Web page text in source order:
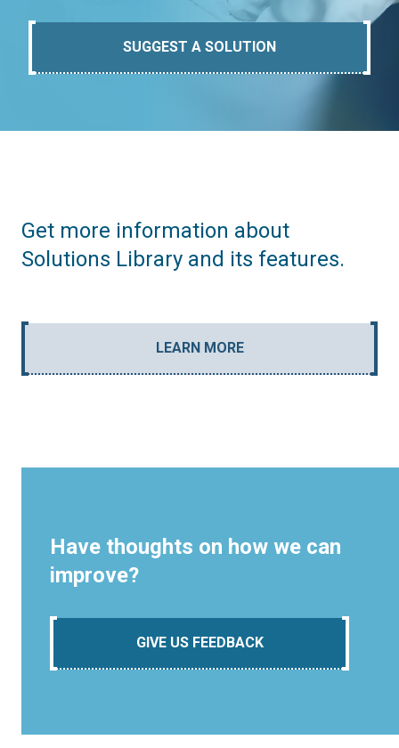
SUGGEST A SOLUTION
Get more information about
Solutions Library and its features.
LEARN MORE
Have thoughts on how we can
improve?
GIVE US FEEDBACK